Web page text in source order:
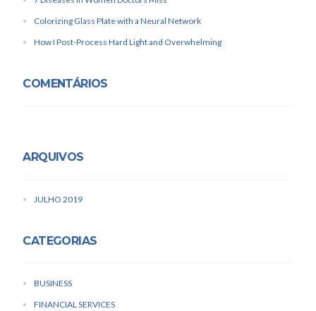
Colorizing Glass Plate with a Neural Network
How I Post-Process Hard Light and Overwhelming
COMENTÁRIOS
ARQUIVOS
JULHO 2019
CATEGORIAS
BUSINESS
FINANCIAL SERVICES